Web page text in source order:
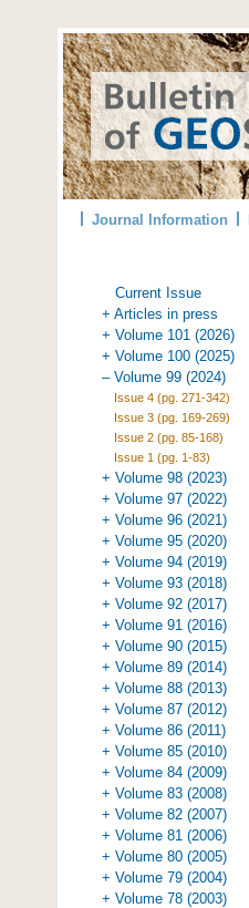
Journal Information
Current Issue
+ Articles in press
+ Volume 101 (2026)
+ Volume 100 (2025)
– Volume 99 (2024)
Issue 4 (pg. 271-342)
Issue 3 (pg. 169-269)
Issue 2 (pg. 85-168)
Issue 1 (pg. 1-83)
+ Volume 98 (2023)
+ Volume 97 (2022)
+ Volume 96 (2021)
+ Volume 95 (2020)
+ Volume 94 (2019)
+ Volume 93 (2018)
+ Volume 92 (2017)
+ Volume 91 (2016)
+ Volume 90 (2015)
+ Volume 89 (2014)
+ Volume 88 (2013)
+ Volume 87 (2012)
+ Volume 86 (2011)
+ Volume 85 (2010)
+ Volume 84 (2009)
+ Volume 83 (2008)
+ Volume 82 (2007)
+ Volume 81 (2006)
+ Volume 80 (2005)
+ Volume 79 (2004)
+ Volume 78 (2003)